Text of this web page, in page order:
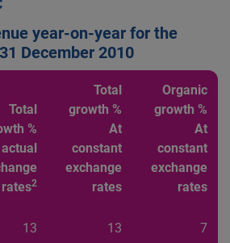
year-on-year for the
December 2010
Total
%
rates2
Total
growth %
At
constant
exchange
rates
Organic
growth %
At
constant
exchange
rates
13 13 7